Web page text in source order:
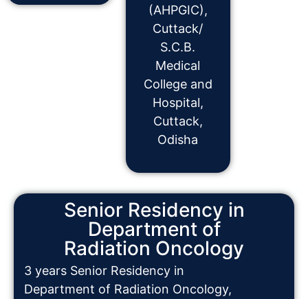
(AHPGIC),
Cuttack/
S.C.B.
Medical
College and
Hospital,
Cuttack,
Odisha
Senior Residency in
Department of
Radiation Oncology
3 years Senior Residency in
Department of Radiation Oncology,